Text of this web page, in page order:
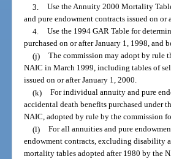
3. Use the Annuity 2000 Mortality
and pure endowment contracts issued on
4. Use the 1994 GAR Table for
purchased on or after January 1, 1998, and
(j) The commission may adopt by rule
NAIC in March 1999, including tables of
issued on or after January 1, 2000.
(k) For individual annuity and pure
accidental death benefits purchased under
NAIC, adopted by rule by the commission
(l) For all annuities and pure
endowment contracts, excluding disability
mortality tables adopted after 1980 by the